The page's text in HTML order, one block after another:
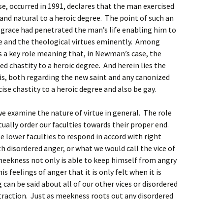
occurred in 1991, declares that the man exercised
natural to a heroic degree. The point of such an
had penetrated the man’s life enabling him to
and the theological virtues eminently. Among
key role meaning that, in Newman’s case, the
chastity to a heroic degree. And herein lies the
both regarding the new saint and any canonized
chastity to a heroic degree and also be gay.
examine the nature of virtue in general. The role
order our faculties towards their proper end.
lower faculties to respond in accord with right
disordered anger, or what we would call the vice of
not only is able to keep himself from angry
feelings of anger that it is only felt when it is
be said about all of our other vices or disordered
Just as meekness roots out any disordered